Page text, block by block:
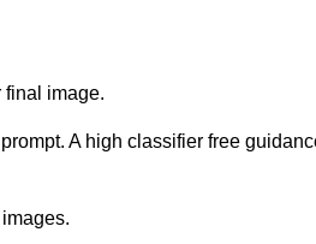
final image.
A high classifier free